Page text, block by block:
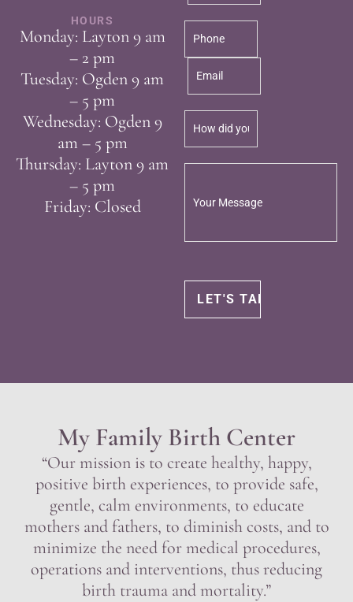
HOURS
Monday: Layton 9 am
– 2 pm
Tuesday: Ogden 9 am
– 5 pm
Wednesday: Ogden 9
am – 5 pm
Thursday: Layton 9 am
– 5 pm
Friday: Closed
My Family Birth Center
“Our mission is to create healthy, happy,
positive birth experiences, to provide safe,
gentle, calm environments, to educate
mothers and fathers, to diminish costs, and to
minimize the need for medical procedures,
operations and interventions, thus reducing
birth trauma and mortality.”